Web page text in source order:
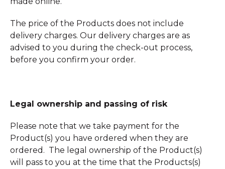
The price of the Products does not include
delivery charges. Our delivery charges are as
advised to you during the check-out process,
before you confirm your order.
Legal ownership and passing of risk
Please note that we take payment for the
Product(s) you have ordered when they are
ordered. The legal ownership of the Product(s)
will pass to you at the time that the Products(s)